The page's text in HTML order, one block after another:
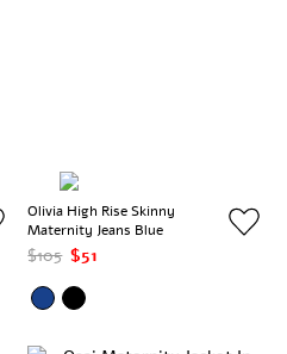
Olivia High Rise Skinny
Maternity Jeans Blue
$105 $51